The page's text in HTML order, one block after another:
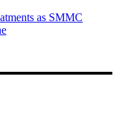
as SMMC